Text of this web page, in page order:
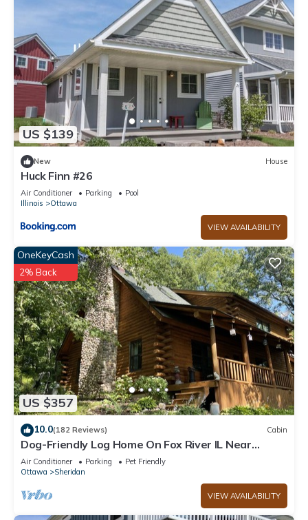
US $139
New House
Huck Finn #26
Air Conditioner Parking
Pool
Illinois
Ottawa
VIEW AVAILABILITY
US $357
OneKeyCash
2% Back
10.0(182 Reviews) Cabin
Dog-Friendly Log Home On Fox River IL Near
Starved Rock, Porch, Deck, Firepit
Air Conditioner Parking
Pet Friendly
Ottawa
Sheridan
VIEW AVAILABILITY